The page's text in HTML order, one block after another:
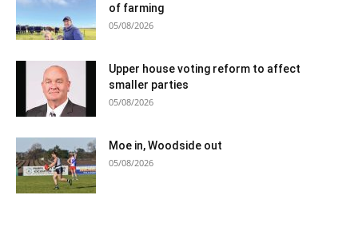
of farming
05/08/2026
Upper house voting reform to affect
smaller parties
05/08/2026
Moe in, Woodside out
05/08/2026